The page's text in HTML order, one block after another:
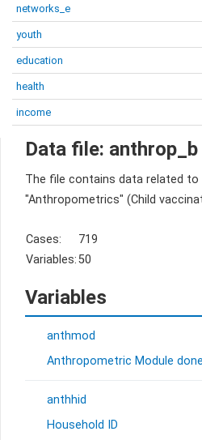
networks_e
youth
education
health
income
Data file: anthrop_b
The file contains data related
"Anthropometrics" (Child
Cases:
719
Variables:50
Variables
anthmod
Anthropometric Module done
anthhid
Household ID